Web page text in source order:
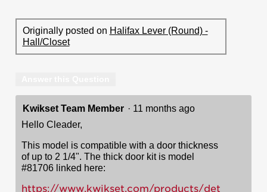
Originally posted on Halifax Lever (Round) -
Hall/Closet
Kwikset Team Member · 11 months ago
Hello Cleader,
This model is compatible with a door thickness
of up to 2 1/4". The thick door kit is model
#81706 linked here:
https://www.kwikset.com/products/det